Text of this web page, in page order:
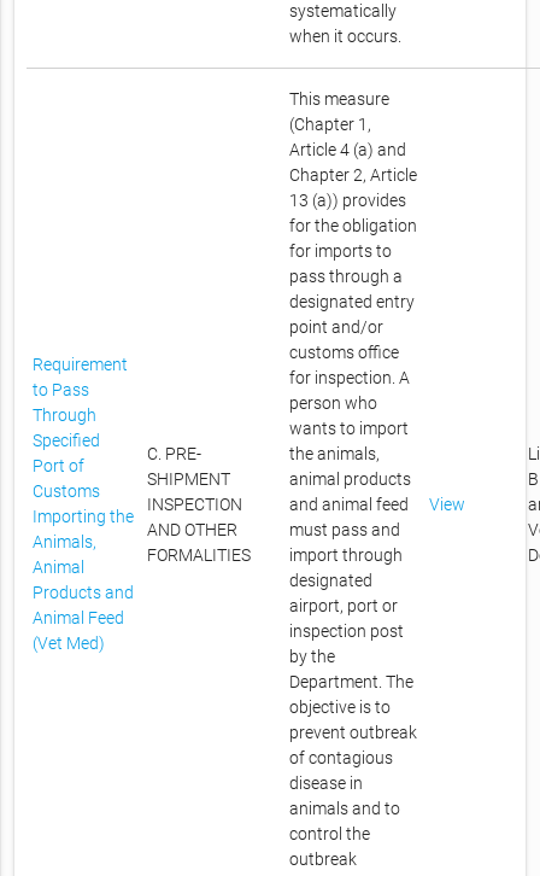
systematically
when it occurs.
Requirement
to Pass
Through
Specified
Port of
Customs
Importing the
Animals,
Animal
Products and
Animal Feed
(Vet Med)
C. PRE-
SHIPMENT
INSPECTION
AND OTHER
FORMALITIES
This measure
(Chapter 1,
Article 4 (a) and
Chapter 2, Article
13 (a)) provides
for the obligation
for imports to
pass through a
designated entry
point and/or
customs office
for inspection. A
person who
wants to import
the animals,
animal products
and animal feed
must pass and
import through
designated
airport, port or
inspection post
by the
Department. The
objective is to
prevent outbreak
of contagious
disease in
animals and to
control the
outbreak
View